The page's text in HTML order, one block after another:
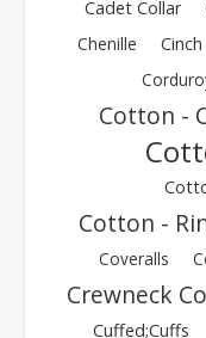
Cadet Collar
Chenille
Cinch
Cotton -
Cotton -
Coveralls
Crewneck
Cuffed;Cuffs